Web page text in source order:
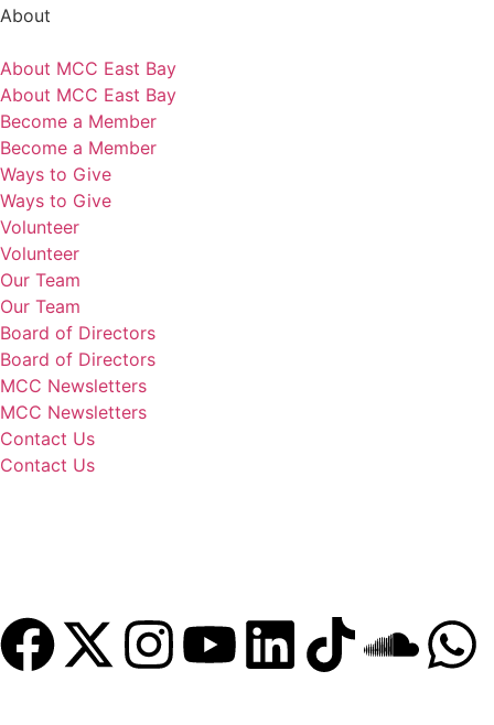
About
About MCC East Bay
About MCC East Bay
Become a Member
Become a Member
Ways to Give
Ways to Give
Volunteer
Volunteer
Our Team
Our Team
Board of Directors
Board of Directors
MCC Newsletters
MCC Newsletters
Contact Us
Contact Us